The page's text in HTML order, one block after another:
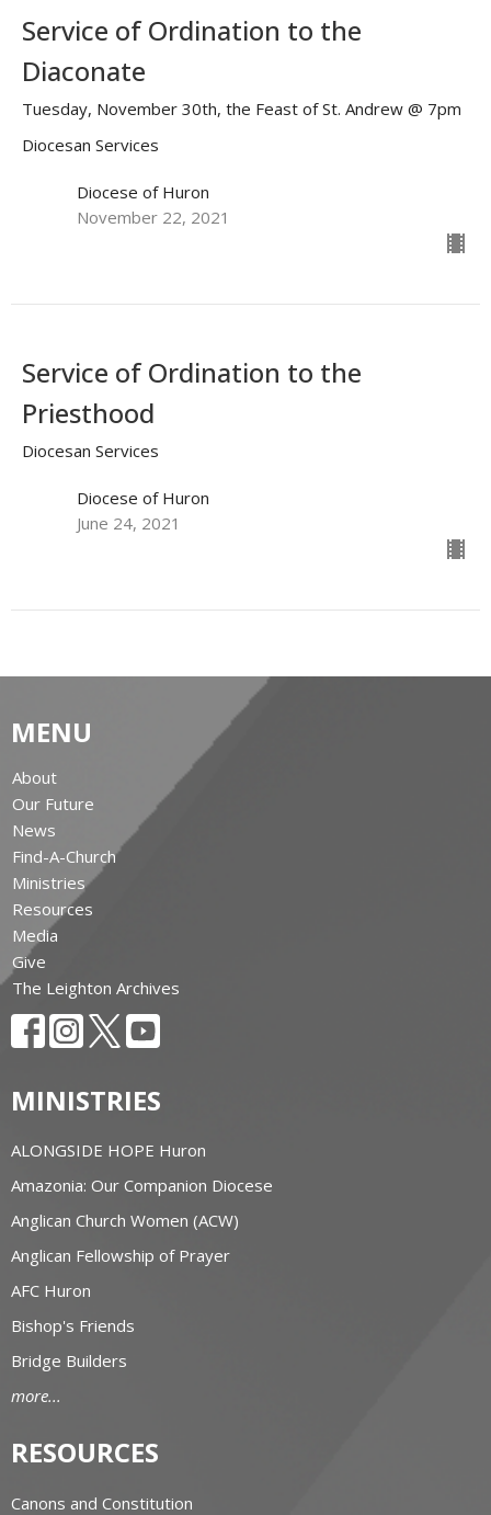
Service of Ordination to the
Diaconate
Tuesday, November 30th, the Feast of St. Andrew @ 7pm
Diocesan Services
Diocese of Huron
November 22, 2021
Service of Ordination to the
Priesthood
Diocesan Services
Diocese of Huron
June 24, 2021
MENU
About
Our Future
News
Find-A-Church
Ministries
Resources
Media
Give
The Leighton Archives
MINISTRIES
ALONGSIDE HOPE Huron
Amazonia: Our Companion Diocese
Anglican Church Women (ACW)
Anglican Fellowship of Prayer
AFC Huron
Bishop's Friends
Bridge Builders
more...
RESOURCES
Canons and Constitution